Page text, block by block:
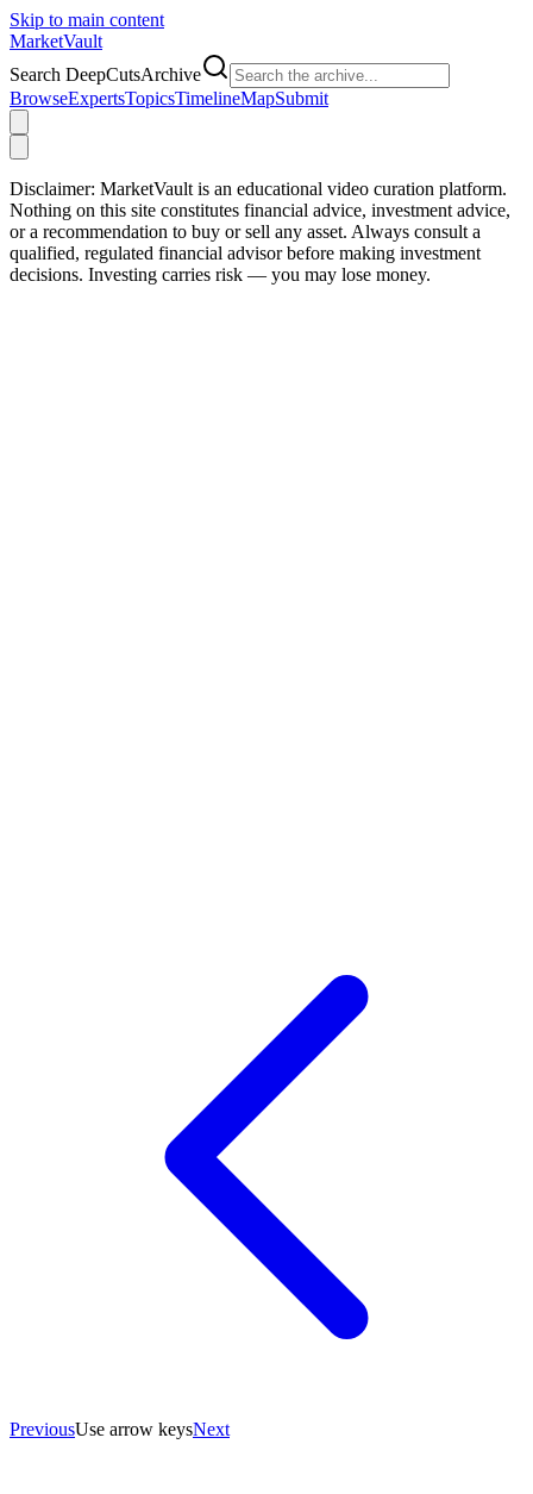
Skip to main content
MarketVault
Search DeepCutsArchive
BrowseExpertsTopicsTimelineMapSubmit
Disclaimer: MarketVault is an educational video curation platform.
Nothing on this site constitutes financial advice, investment advice,
or a recommendation to buy or sell any asset. Always consult a
qualified, regulated financial advisor before making investment
decisions. Investing carries risk — you may lose money.
PreviousUse arrow keysNext